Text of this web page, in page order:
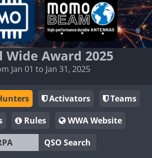
Wide Award 2025
Jan 01 to Jan 31, 2025
Activators
Teams
Rules
WWA Website
QSO Search